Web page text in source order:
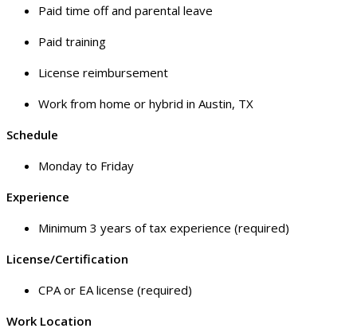
Paid time off and parental leave
Paid training
License reimbursement
Work from home or hybrid in Austin, TX
Schedule
Monday to Friday
Experience
Minimum 3 years of tax experience (required)
License/Certification
CPA or EA license (required)
Work Location